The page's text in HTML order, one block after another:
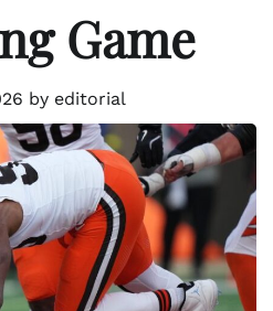
Game
by editorial